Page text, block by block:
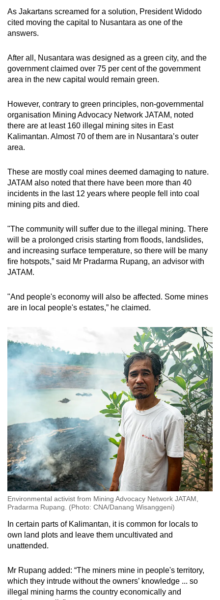
As Jakartans screamed for a solution, President Widodo
cited moving the capital to Nusantara as one of the
answers.
After all, Nusantara was designed as a green city, and the
government claimed over 75 per cent of the government
area in the new capital would remain green.
However, contrary to green principles, non-governmental
organisation Mining Advocacy Network JATAM, noted
there are at least 160 illegal mining sites in East
Kalimantan. Almost 70 of them are in Nusantara’s outer
area.
These are mostly coal mines deemed damaging to nature.
JATAM also noted that there have been more than 40
incidents in the last 12 years where people fell into coal
mining pits and died.
"The community will suffer due to the illegal mining. There
will be a prolonged crisis starting from floods, landslides,
and increasing surface temperature, so there will be many
fire hotspots,” said Mr Pradarma Rupang, an advisor with
JATAM.
"And people's economy will also be affected. Some mines
are in local people's estates,” he claimed.
Environmental activist from Mining Advocacy Network JATAM,
Pradarma Rupang. (Photo: CNA/Danang Wisanggeni)
In certain parts of Kalimantan, it is common for locals to
own land plots and leave them uncultivated and
unattended.
Mr Rupang added: “The miners mine in people's territory,
which they intrude without the owners’ knowledge ... so
illegal mining harms the country economically and